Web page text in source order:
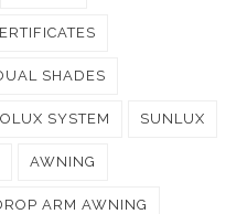
SHADES
SYSTEM SUNLUX
AWNING
ARM AWNING